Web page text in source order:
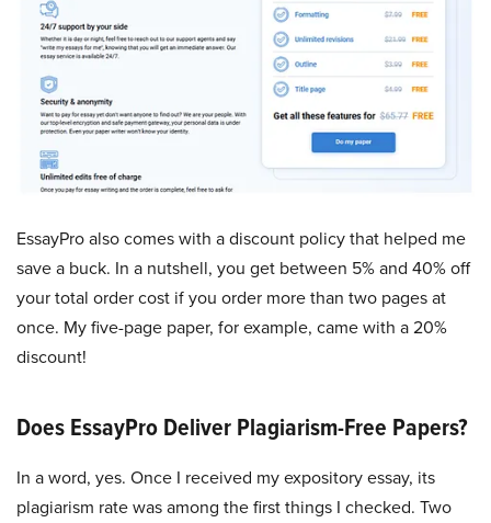
EssayPro also comes with a discount policy that helped me
save a buck. In a nutshell, you get between 5% and 40% off
your total order cost if you order more than two pages at
once. My five-page paper, for example, came with a 20%
discount!
Does EssayPro Deliver Plagiarism-Free Papers?
In a word, yes. Once I received my expository essay, its
plagiarism rate was among the first things I checked. Two